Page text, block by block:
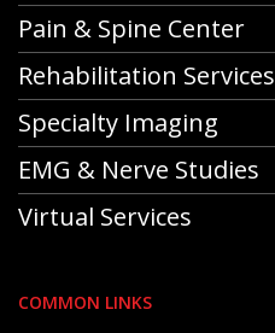
Pain & Spine Center
Rehabilitation Services
Specialty Imaging
EMG & Nerve Studies
Virtual Services
COMMON LINKS